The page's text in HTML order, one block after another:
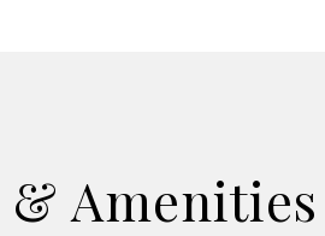
& Amenities